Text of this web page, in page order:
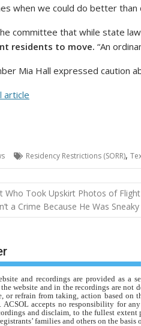
when we could do better
committee that while state
residents to move. “An
Mia Hall expressed caution
article
Residency Restrictions (SORR),
Who Took Upskirt Photos of
a Crime Because He Was Sneaky
and recordings are provided as a
website and in the recordings are not
or refrain from taking, action based on
ACSOL accepts no responsibility for
and disclaim, to the fullest
families and others on the